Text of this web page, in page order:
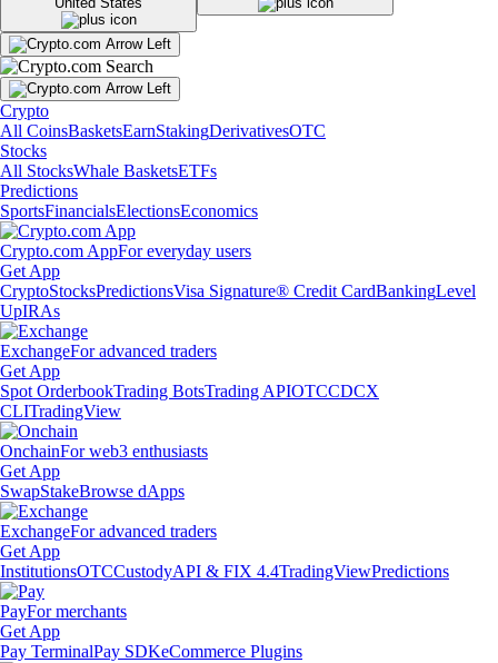
Crypto
All CoinsBasketsEarnStakingDerivativesOTC
Stocks
All StocksWhale BasketsETFs
Predictions
SportsFinancialsElectionsEconomics
Crypto.com AppFor everyday users
Get App
CryptoStocksPredictionsVisa Signature® Credit CardBankingLevel
UpIRAs
ExchangeFor advanced traders
Get App
Spot OrderbookTrading BotsTrading APIOTCCDCX
CLITradingView
OnchainFor web3 enthusiasts
Get App
SwapStakeBrowse dApps
ExchangeFor advanced traders
Get App
InstitutionsOTCCustodyAPI & FIX 4.4TradingViewPredictions
PayFor merchants
Get App
Pay TerminalPay SDKeCommerce Plugins